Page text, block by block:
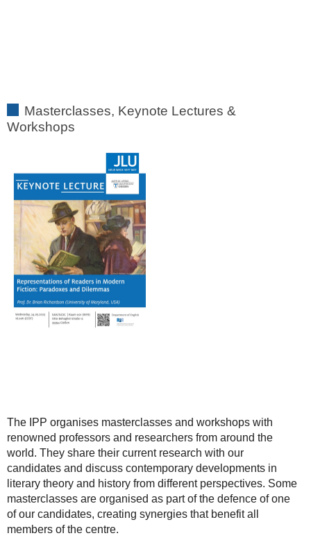
Masterclasses, Keynote Lectures &
Workshops
The IPP organises masterclasses and workshops with
renowned professors and researchers from around the
world. They share their current research with our
candidates and discuss contemporary developments in
literary theory and history from different perspectives. Some
masterclasses are organised as part of the defence of one
of our candidates, creating synergies that benefit all
members of the centre.